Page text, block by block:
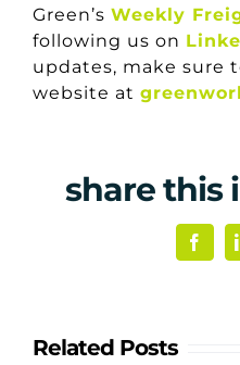
Green’s Weekly
following us on
updates, make sure
website at
share this
Related Posts